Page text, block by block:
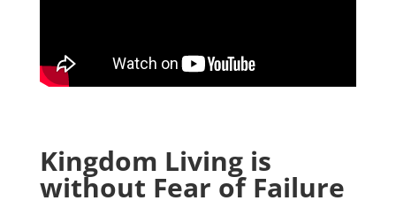
Kingdom Living is
without Fear of Failure